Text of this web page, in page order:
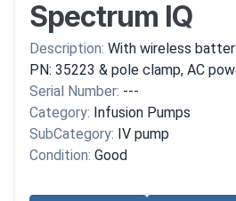
Spectrum IQ
Description: With wireless
PN: 35223 & pole clamp, AC
Serial Number: ---
Category: Infusion Pumps
SubCategory: IV pump
Condition: Good